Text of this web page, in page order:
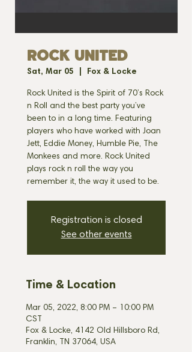
ROCK UNITED
Sat, Mar 05 Fox & Locke
Rock United is the Spirit of 70’s Rock
n Roll and the best party you’ve
been to in a long time. Featuring
players who have worked with Joan
Jett, Eddie Money, Humble Pie, The
Monkees and more. Rock United
plays rock n roll the way you
remember it, the way it used to be.
Registration is closed
See other events
Time & Location
Mar 05, 2022, 8:00 PM – 10:00 PM
CST
Fox & Locke, 4142 Old Hillsboro Rd,
Franklin, TN 37064, USA